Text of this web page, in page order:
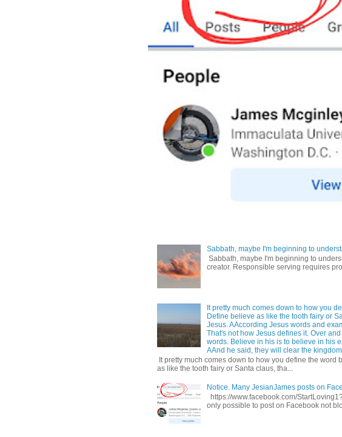
Sabbath, maybe I'm beginning to
Sabbath, maybe I'm beginning to
creator. Responsible serving requires
It pretty much comes down to how you
Define believe as like the tooth fairy or
Jesus. AAccording Jesus words and
That's not how Jesus defines it. Over
words. Believe in his is to believe in his
AAnd he said, they will clear the
It pretty much comes down to how you define the
as like the tooth fairy or Santa claus, tha...
Notice. Many JesianJames posts on
https://www.facebook.com/
only possible to post on Facebook not